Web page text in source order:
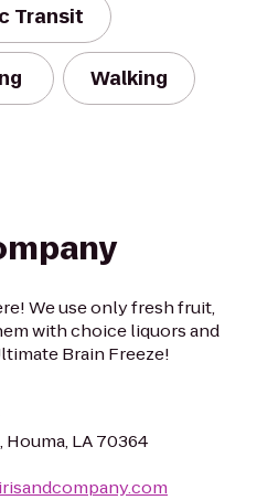
Transit
Walking
We use only fresh fruit,
with choice liquors and
Brain Freeze!
Houma, LA 70364